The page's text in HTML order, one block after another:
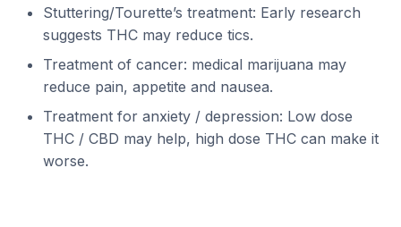
Stuttering/Tourette’s treatment: Early research
suggests THC may reduce tics.
Treatment of cancer: medical marijuana may
reduce pain, appetite and nausea.
Treatment for anxiety / depression: Low dose
THC / CBD may help, high dose THC can make it
worse.